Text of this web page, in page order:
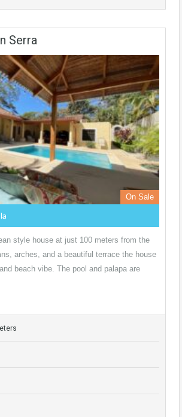
Serra
On Sale
style house at just 100 meters from the
arches, and a beautiful terrace the house
beach vibe. The pool and palapa are